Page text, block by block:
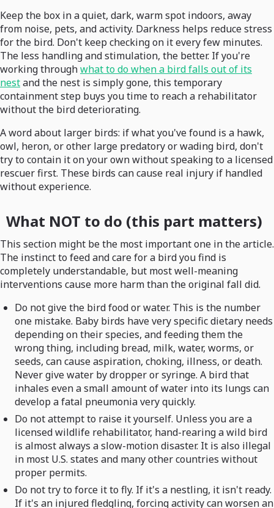
Keep the box in a quiet, dark, warm spot indoors, away
from noise, pets, and activity. Darkness helps reduce stress
for the bird. Don't keep checking on it every few minutes.
The less handling and stimulation, the better. If you're
working throughwhat to do when a bird falls out of its
nestand the nest is simply gone, this temporary
containment step buys you time to reach a rehabilitator
without the bird deteriorating.
A word about larger birds: if what you've found is a hawk,
owl, heron, or other large predatory or wading bird, don't
try to contain it on your own without speaking to a licensed
rescuer first. These birds can cause real injury if handled
without experience.
What NOT to do (this part matters)
This section might be the most important one in the article.
The instinct to feed and care for a bird you find is
completely understandable, but most well-meaning
interventions cause more harm than the original fall did.
Do not give the bird food or water. This is the number
one mistake. Baby birds have very specific dietary needs
depending on their species, and feeding them the
wrong thing, including bread, milk, water, worms, or
seeds, can cause aspiration, choking, illness, or death.
Never give water by dropper or syringe. A bird that
inhales even a small amount of water into its lungs can
develop a fatal pneumonia very quickly.
Do not attempt to raise it yourself. Unless you are a
licensed wildlife rehabilitator, hand-rearing a wild bird
is almost always a slow-motion disaster. It is also illegal
in most U.S. states and many other countries without
proper permits.
Do not try to force it to fly. If it's a nestling, it isn't ready.
If it's an injured fledgling, forcing activity can worsen an